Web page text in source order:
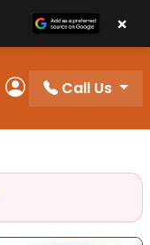
Order
My Account
Call Us
×